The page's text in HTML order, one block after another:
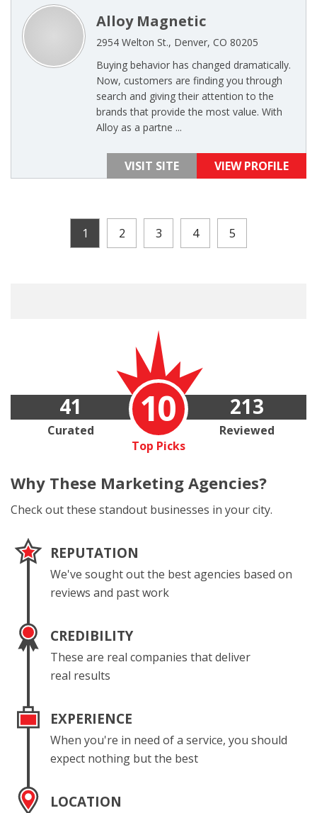
Alloy Magnetic
2954 Welton St., Denver, CO 80205
Buying behavior has changed dramatically.
Now, customers are finding you through
search and giving their attention to the
brands that provide the most value. With
Alloy as a partne ...
VISIT SITE VIEW PROFILE
1 2 3 4 5
10
Top Picks
41
Curated
213
Reviewed
Why These Marketing Agencies?
Check out these standout businesses in your city.
REPUTATION
We've sought out the best agencies based on
reviews and past work
CREDIBILITY
These are real companies that deliver
real results
EXPERIENCE
When you're in need of a service, you should
expect nothing but the best
LOCATION